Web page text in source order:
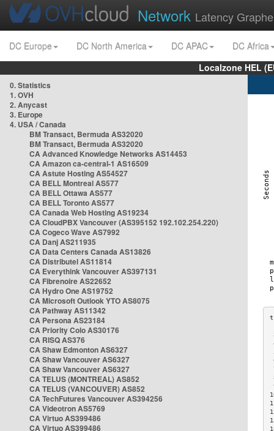
Network Latency
DC Europe DC North America DC APAC
DC Africa
Localzone HEL
0. Statistics
1. OVH
2. Anycast
3. Europe
4. USA / Canada
BM Transact, Bermuda AS32020
BM Transact, Bermuda AS32020
CA Advanced Knowledge Networks AS14453
CA Amazon ca-central-1 AS16509
CA Astute Hosting AS54527
CA BELL Montreal AS577
CA BELL Ottawa AS577
CA BELL Toronto AS577
CA Canada Web Hosting AS19234
CA CloudPBX Vancouver (AS395152 192.102.254.220)
CA Cogeco Wave AS7992
CA Danj AS211935
CA Data Centers Canada AS13826
CA Distributel AS11814
CA Everythink Vancouver AS397131
CA Fibrenoire AS22652
CA Hydro One AS19752
CA Microsoft Outlook YTO AS8075
CA Pathway AS11342
CA Persona AS23184
CA Priority Colo AS30176
CA RISQ AS376
CA Shaw Edmonton AS6327
CA Shaw Vancouver AS6327
CA Shaw Vancouver AS6327
CA TELUS (MONTREAL) AS852
CA TELUS (VANCOUVER) AS852
CA TechFutures Vancouver AS394256
CA Videotron AS5769
CA Virtuo AS399486
CA Virtuo AS399486